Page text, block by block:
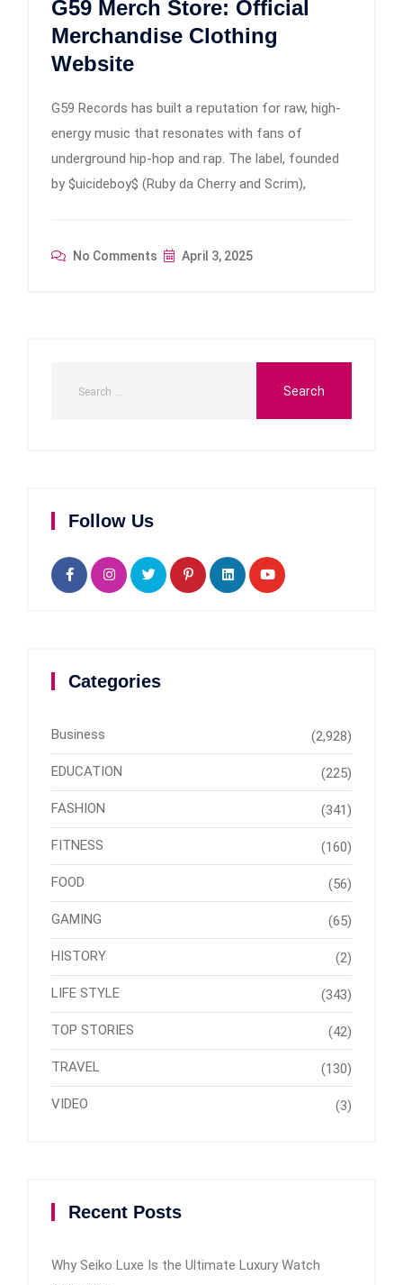
G59 Merch Store: Official
Merchandise Clothing
Website
G59 Records has built a reputation for raw, high-
energy music that resonates with fans of
underground hip-hop and rap. The label, founded
by $uicideboy$ (Ruby da Cherry and Scrim),
No Comments April 3, 2025
Follow Us
Categories
Business (2,928)
EDUCATION (225)
FASHION (341)
FITNESS (160)
FOOD (56)
GAMING (65)
HISTORY (2)
LIFE STYLE (343)
TOP STORIES (42)
TRAVEL (130)
VIDEO (3)
Recent Posts
Why Seiko Luxe Is the Ultimate Luxury Watch